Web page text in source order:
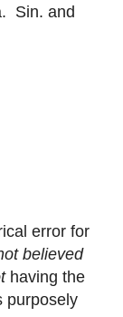
Sin. and
error for
believed
having the
purposely